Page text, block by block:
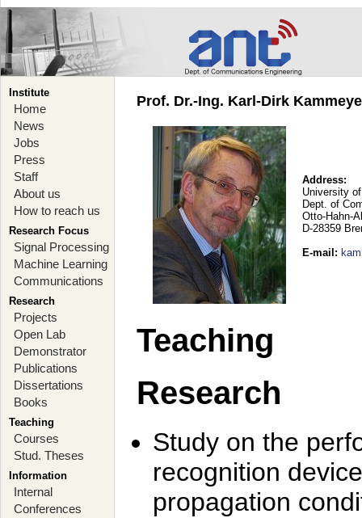
Institute
Home
News
Jobs
Press
Staff
About us
How to reach us
Research Focus
Signal Processing
Machine Learning
Communications
Research
Projects
Open Lab
Demonstrator
Publications
Dissertations
Books
Teaching
Courses
Stud. Theses
Information
Internal
Conferences
Prof. Dr.-Ing. Karl-Dirk
Address:
University
Dept. of
Otto-Hahn-
D-28359
E-mail :
Teaching
Research
Study on the
recognition
propagation